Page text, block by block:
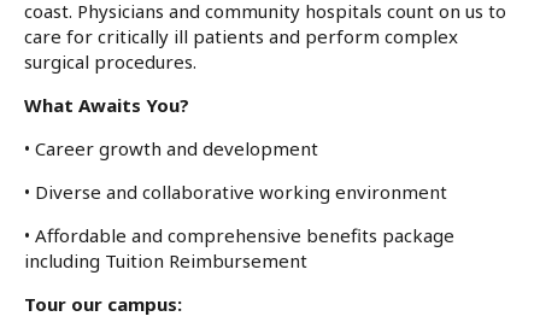
coast. Physicians and community hospitals count on us to
care for critically ill patients and perform complex
surgical procedures.
What Awaits You?
• Career growth and development
• Diverse and collaborative working environment
• Affordable and comprehensive benefits package
including Tuition Reimbursement
Tour our campus: